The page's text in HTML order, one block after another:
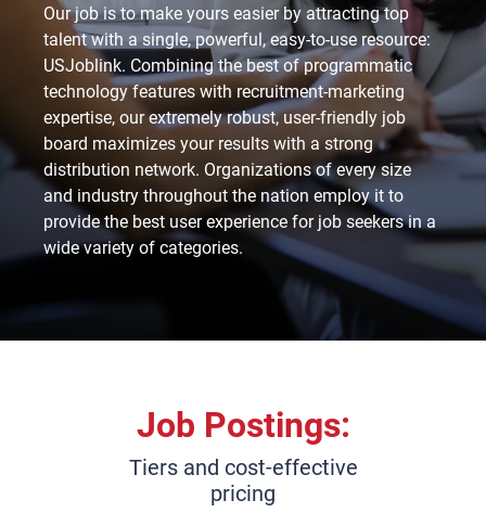
Our job is to make yours easier by attracting top
talent with a single, powerful, easy-to-use resource:
USJoblink. Combining the best of programmatic
technology features with recruitment-marketing
expertise, our extremely robust, user-friendly job
board maximizes your results with a strong
distribution network. Organizations of every size
and industry throughout the nation employ it to
provide the best user experience for job seekers in a
wide variety of categories.
Job Postings:
Tiers and cost-effective
pricing